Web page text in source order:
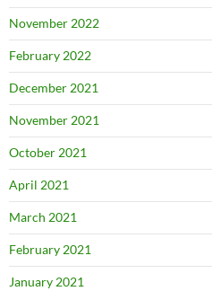
November 2022
February 2022
December 2021
November 2021
October 2021
April 2021
March 2021
February 2021
January 2021